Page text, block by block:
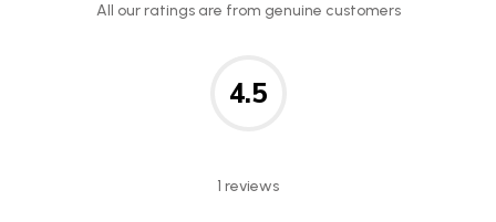
All our ratings are from genuine customers
4.5
1 reviews